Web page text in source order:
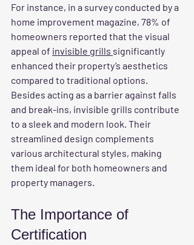
For instance, in a survey conducted by a
home improvement magazine, 78% of
homeowners reported that the visual
appeal of invisible grills significantly
enhanced their property’s aesthetics
compared to traditional options.
Besides acting as a barrier against falls
and break-ins, invisible grills contribute
to a sleek and modern look. Their
streamlined design complements
various architectural styles, making
them ideal for both homeowners and
property managers.
The Importance of
Certification